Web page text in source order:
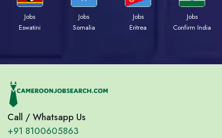
Jobs
Eswatini
Jobs
Somalia
Jobs
Eritrea
Jobs
Confirm India
Call / Whatsapp Us
+91 8100605863